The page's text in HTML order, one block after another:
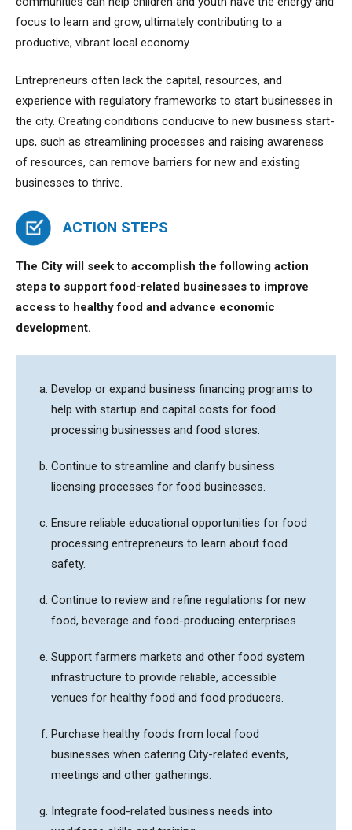
focus to learn and grow, ultimately contributing to a
productive, vibrant local economy.
Entrepreneurs often lack the capital, resources, and
experience with regulatory frameworks to start businesses in
the city. Creating conditions conducive to new business start-
ups, such as streamlining processes and raising awareness
of resources, can remove barriers for new and existing
businesses to thrive.
ACTION STEPS
The City will seek to accomplish the following action
steps to support food-related businesses to improve
access to healthy food and advance economic
development.
Develop or expand business financing programs to
help with startup and capital costs for food
processing businesses and food stores.
Continue to streamline and clarify business
licensing processes for food businesses.
Ensure reliable educational opportunities for food
processing entrepreneurs to learn about food
safety.
Continue to review and refine regulations for new
food, beverage and food-producing enterprises.
Support farmers markets and other food system
infrastructure to provide reliable, accessible
venues for healthy food and food producers.
Purchase healthy foods from local food
businesses when catering City-related events,
meetings and other gatherings.
Integrate food-related business needs into